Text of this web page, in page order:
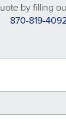
by filling
870-819-